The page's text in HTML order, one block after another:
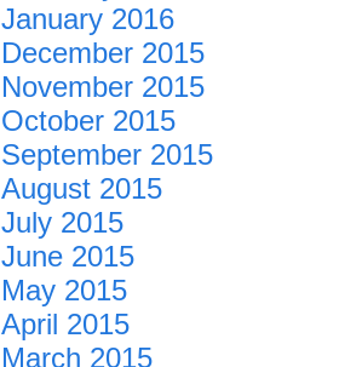
January 2016
December 2015
November 2015
October 2015
September 2015
August 2015
July 2015
June 2015
May 2015
April 2015
March 2015